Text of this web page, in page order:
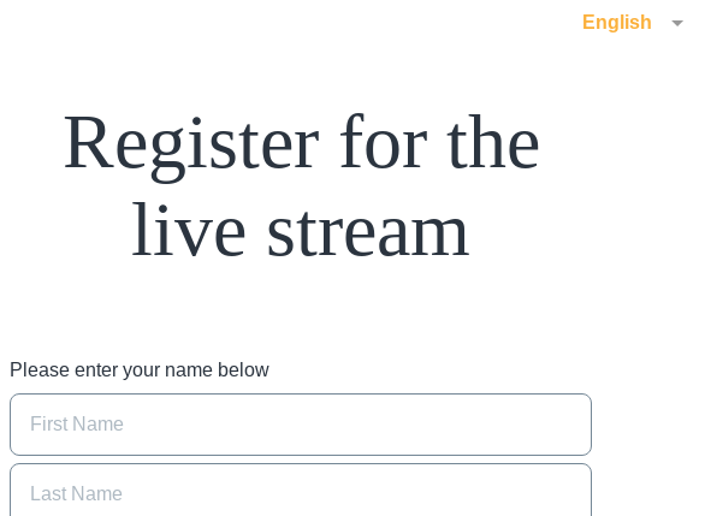
English
Register for the
live stream
Please enter your name below